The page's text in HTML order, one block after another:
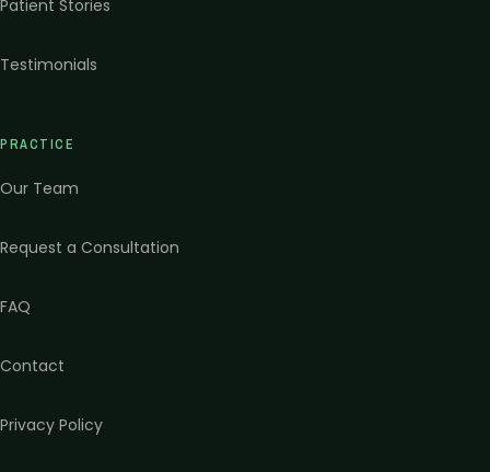
Patient Stories
Testimonials
PRACTICE
Our Team
Request a Consultation
FAQ
Contact
Privacy Policy